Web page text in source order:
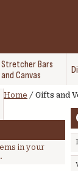
Stretcher Bars
and Canvas
Home / Gifts and
in your